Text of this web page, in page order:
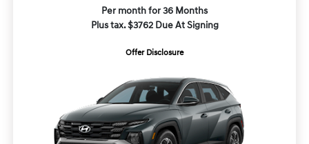
Per month for 36 Months
Plus tax. $3762 Due At Signing
Offer Disclosure